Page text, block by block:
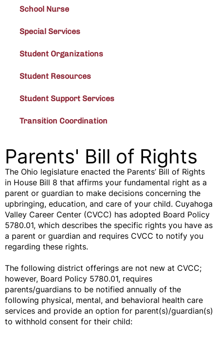
School Nurse
Special Services
Student Organizations
Student Resources
Student Support Services
Transition Coordination
Parents' Bill of Rights
The Ohio legislature enacted the Parents’ Bill of Rights
in House Bill 8 that affirms your fundamental right as a
parent or guardian to make decisions concerning the
upbringing, education, and care of your child. Cuyahoga
Valley Career Center (CVCC) has adopted Board Policy
5780.01, which describes the specific rights you have as
a parent or guardian and requires CVCC to notify you
regarding these rights.
The following district offerings are not new at CVCC;
however, Board Policy 5780.01, requires
parents/guardians to be notified annually of the
following physical, mental, and behavioral health care
services and provide an option for parent(s)/guardian(s)
to withhold consent for their child: